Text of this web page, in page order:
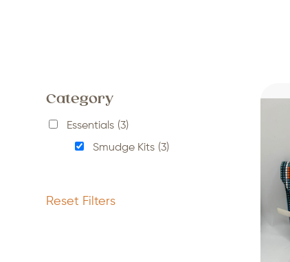
Category
Essentials (3)
Smudge Kits (3)
Reset Filters